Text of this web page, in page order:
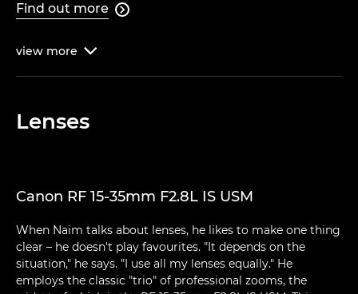
Find out more 
view more 
Lenses
Canon RF 15-35mm F2.8L IS USM
When Naim talks about lenses, he likes to make one thing
clear – he doesn't play favourites. "It depends on the
situation," he says. "I use all my lenses equally." He
employs the classic "trio" of professional zooms, the